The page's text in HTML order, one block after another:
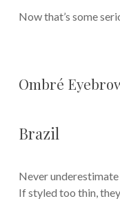
Now that’s some
Ombré
Brazil
Never
If styled too thin,